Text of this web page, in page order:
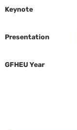
Keynote
Presentation
GFHEU Year